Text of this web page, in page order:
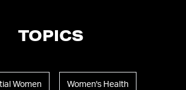
TOPICS
Women Women's Health